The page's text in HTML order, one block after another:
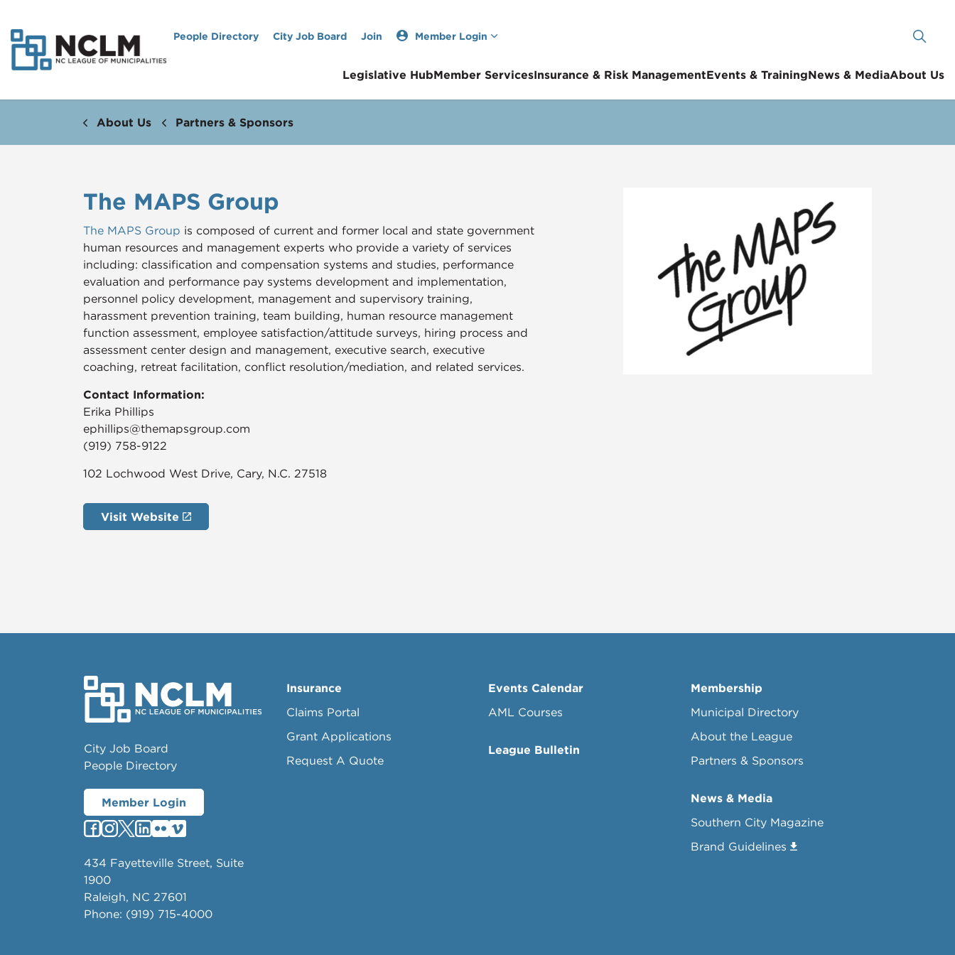
People Directory City Job Board Join Member Login
Legislative HubMember ServicesInsurance & Risk ManagementEvents & TrainingNews & MediaAbout Us
About Us Partners & Sponsors
The MAPS Group
The MAPS Group is composed of current and former local and state government
human resources and management experts who provide a variety of services
including: classification and compensation systems and studies, performance
evaluation and performance pay systems development and implementation,
personnel policy development, management and supervisory training,
harassment prevention training, team building, human resource management
function assessment, employee satisfaction/attitude surveys, hiring process and
assessment center design and management, executive search, executive
coaching, retreat facilitation, conflict resolution/mediation, and related services.​
Contact Information:
Erika Phillips
ephillips@themapsgroup.com
(919) 758-9122
102 Lochwood West Drive, Cary, N.C. 27518
Visit Website
City Job Board
People Directory
Member Login
434 Fayetteville Street, Suite
1900
Raleigh, NC 27601
Phone: (919) 715-4000
Insurance
Claims Portal
Grant Applications
Request A Quote
Events Calendar
AML Courses
League Bulletin
Membership
Municipal Directory
About the League
Partners & Sponsors
News & Media
Southern City Magazine
Brand Guidelines